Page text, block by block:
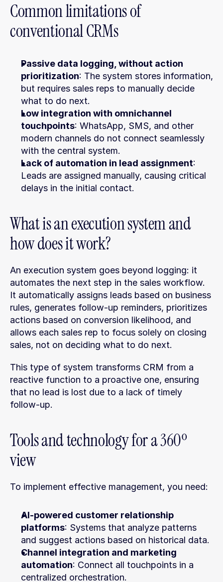
Common limitations of
conventional CRMs
Passive data logging, without action
prioritization: The system stores information,
but requires sales reps to manually decide
what to do next.
Low integration with omnichannel
touchpoints: WhatsApp, SMS, and other
modern channels do not connect seamlessly
with the central system.
Lack of automation in lead assignment:
Leads are assigned manually, causing critical
delays in the initial contact.
What is an execution system and
how does it work?
An execution system goes beyond logging: it
automates the next step in the sales workflow.
It automatically assigns leads based on business
rules, generates follow-up reminders, prioritizes
actions based on conversion likelihood, and
allows each sales rep to focus solely on closing
sales, not on deciding what to do next.
This type of system transforms CRM from a
reactive function to a proactive one, ensuring
that no lead is lost due to a lack of timely
follow-up.
Tools and technology for a 360º
view
To implement effective management, you need:
AI-powered customer relationship
platforms: Systems that analyze patterns
and suggest actions based on historical data.
Channel integration and marketing
automation: Connect all touchpoints in a
centralized orchestration.